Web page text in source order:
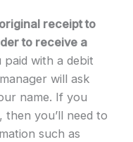
receipt to
to receive a
paid with a debit
will ask
name. If you
you’ll need to
such as